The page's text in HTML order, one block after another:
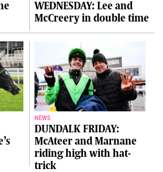
WEDNESDAY: Lee and
McCreery in double time
NEWS
DUNDALK FRIDAY:
McAteer and Marnane
riding high with hat-
trick